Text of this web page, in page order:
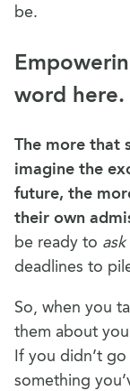
be.
word here.
The more that
imagine the
future, the
their own
be ready to
deadlines to
So, when you
them about
If you didn’t
something